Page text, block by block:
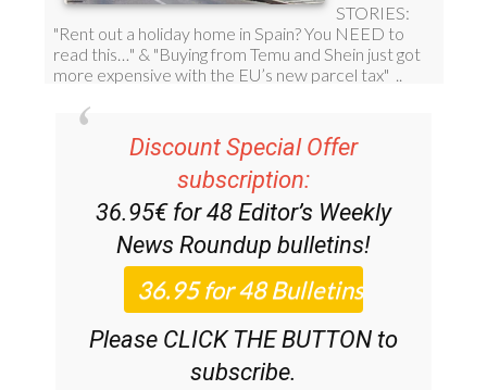
Discount Special Offer
subscription:
36.95€ for 48 Editor’s Weekly
News Roundup bulletins!
Please CLICK THE BUTTON to
subscribe.